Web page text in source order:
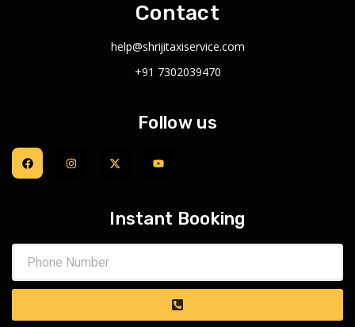
Contact
help@shrijitaxiservice.com
+91 7302039470
Follow us
Instant Booking